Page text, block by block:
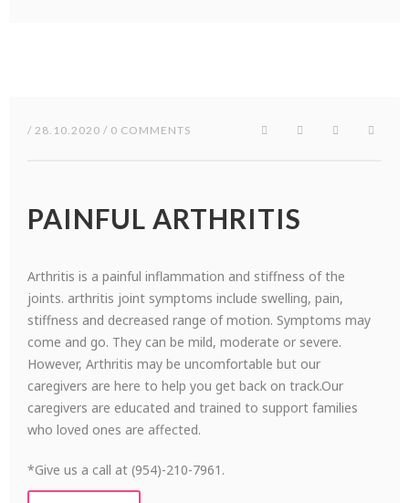
/ 28.10.2020 / 0 COMMENTS
PAINFUL ARTHRITIS
Arthritis is a painful inflammation and stiffness of the
joints. arthritis joint symptoms include swelling, pain,
stiffness and decreased range of motion. Symptoms may
come and go. They can be mild, moderate or severe.
However, Arthritis may be uncomfortable but our
caregivers are here to help you get back on track.Our
caregivers are educated and trained to support families
who loved ones are affected.
*Give us a call at (954)-210-7961.